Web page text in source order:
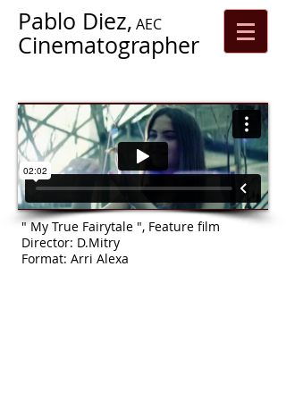
Pablo Diez,
Cinematographer
AEC
" My True Fairytale ", Feature film
Director: D.Mitry
Format: Arri Alexa